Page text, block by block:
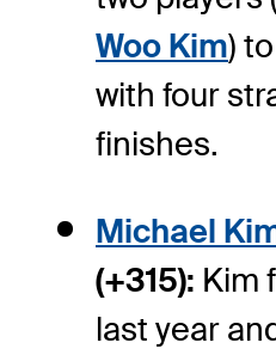
Woo Kim)
with four
finishes.
Michael
(+315): Kim
last year